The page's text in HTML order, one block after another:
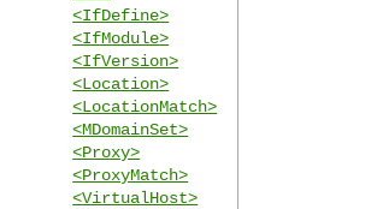
<IfDefine>
<IfModule>
<IfVersion>
<Location>
<LocationMatch>
<MDomainSet>
<Proxy>
<ProxyMatch>
<VirtualHost>